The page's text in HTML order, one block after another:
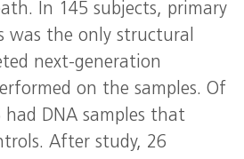
In 145 subjects, primary
was the only structural
next-generation
on the samples. Of
had DNA samples that
After study, 26